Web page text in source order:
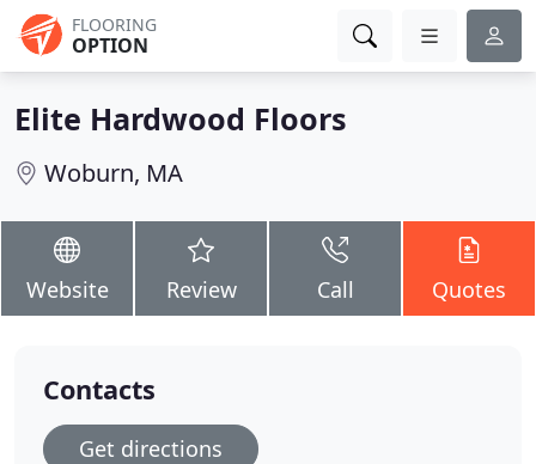
FLOORING
OPTION
Elite Hardwood Floors
Woburn, MA
Website Review Call Quotes
Contacts
Get directions